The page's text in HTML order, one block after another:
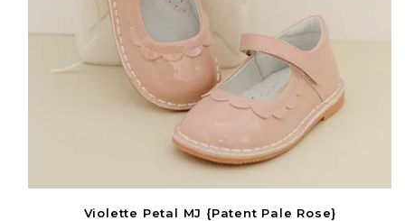
Violette Petal MJ {Patent Pale Rose}